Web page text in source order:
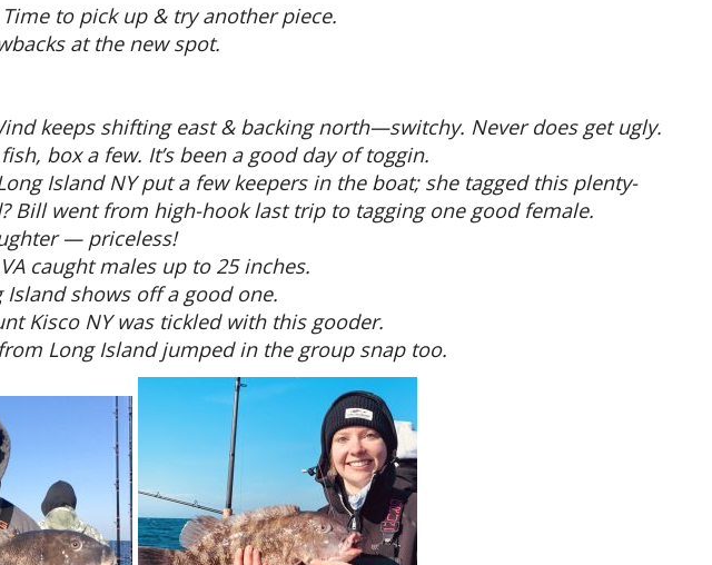
to pick up & try another piece.
at the new spot.
keeps shifting east & backing north—switchy. Never does get ugly.
box a few. It’s been a good day of toggin.
Island NY put a few keepers in the boat; she tagged this plenty-
Bill went from high-hook last trip to tagging one good female.
— priceless!
caught males up to 25 inches.
Island shows off a good one.
Kisco NY was tickled with this gooder.
Long Island jumped in the group snap too.